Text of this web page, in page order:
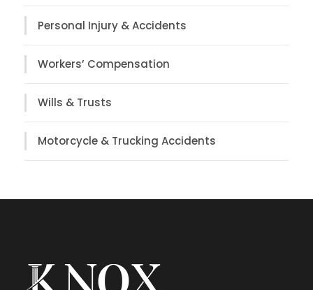
Personal Injury & Accidents
Workers’ Compensation
Wills & Trusts
Motorcycle & Trucking Accidents